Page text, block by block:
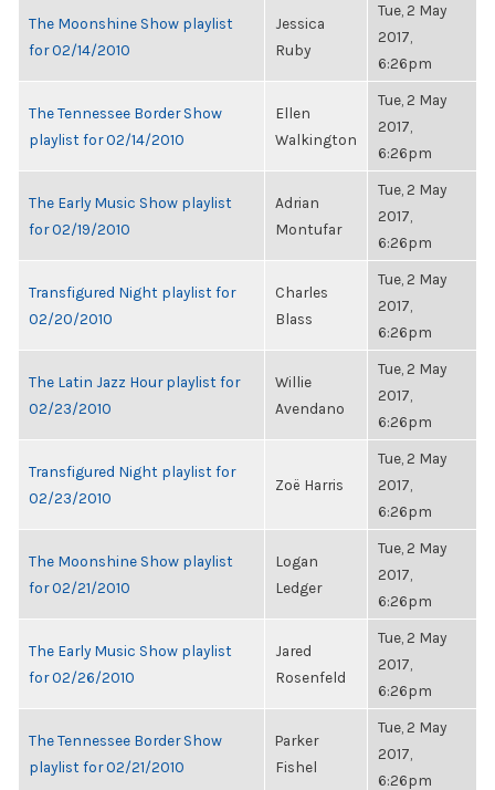
The Moonshine Show playlist
for 02/14/2010
Jessica
Ruby
Tue, 2 May
2017,
6:26pm
The Tennessee Border Show
playlist for 02/14/2010
Ellen
Walkington
Tue, 2 May
2017,
6:26pm
The Early Music Show playlist
for 02/19/2010
Adrian
Montufar
Tue, 2 May
2017,
6:26pm
Transfigured Night playlist for
02/20/2010
Charles
Blass
Tue, 2 May
2017,
6:26pm
The Latin Jazz Hour playlist for
02/23/2010
Willie
Avendano
Tue, 2 May
2017,
6:26pm
Transfigured Night playlist for
02/23/2010
Zoë Harris
Tue, 2 May
2017,
6:26pm
The Moonshine Show playlist
for 02/21/2010
Logan
Ledger
Tue, 2 May
2017,
6:26pm
The Early Music Show playlist
for 02/26/2010
Jared
Rosenfeld
Tue, 2 May
2017,
6:26pm
The Tennessee Border Show
playlist for 02/21/2010
Parker
Fishel
Tue, 2 May
2017,
6:26pm